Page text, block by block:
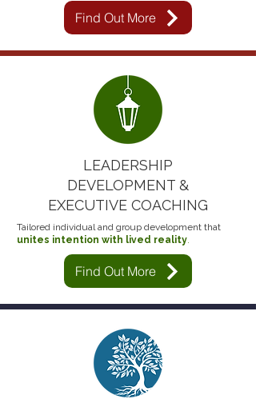
Find Out More
LEADERSHIP
DEVELOPMENT &
EXECUTIVE COACHING
Tailored individual and group development that
unites intention with lived reality.
Find Out More